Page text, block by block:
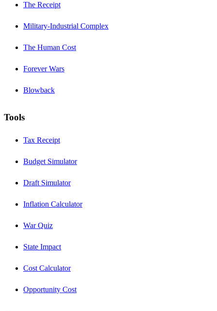
The Receipt
Military-Industrial Complex
The Human Cost
Forever Wars
Blowback
Tools
Tax Receipt
Budget Simulator
Draft Simulator
Inflation Calculator
War Quiz
State Impact
Cost Calculator
Opportunity Cost